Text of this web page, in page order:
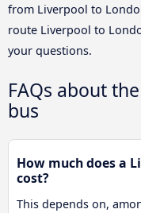
from Liverpool to
route Liverpool to
your questions.
FAQs about
bus
How much does a
cost?
This depends on,